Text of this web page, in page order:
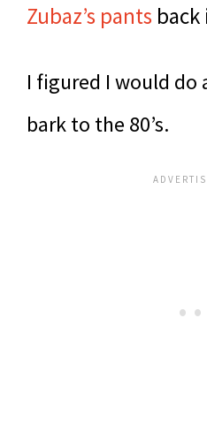
Zubaz’s pants back
I figured I would do
bark to the 80’s.